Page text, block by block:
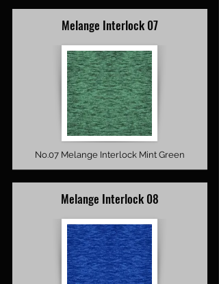
Melange Interlock 07
No.07 Melange Interlock Mint Green
Melange Interlock 08